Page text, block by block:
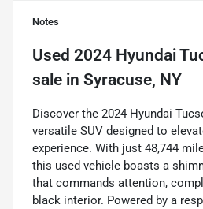
Notes
Used 2024 Hyundai
sale in Syracuse, NY
Discover the 2024 Hyundai
versatile SUV designed to
experience. With just 48,744
this used vehicle boasts a
that commands attention,
black interior. Powered by a